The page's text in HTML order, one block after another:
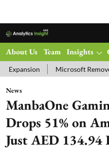
About Us Team Insights
Microsoft Removes Search
News
ManbaOne
Drops 51% on
Just AED 134.94